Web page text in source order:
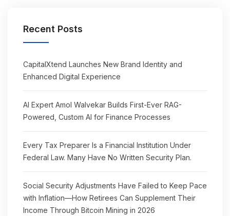
Recent Posts
CapitalXtend Launches New Brand Identity and
Enhanced Digital Experience
AI Expert Amol Walvekar Builds First-Ever RAG-
Powered, Custom AI for Finance Processes
Every Tax Preparer Is a Financial Institution Under
Federal Law. Many Have No Written Security Plan.
Social Security Adjustments Have Failed to Keep Pace
with Inflation—How Retirees Can Supplement Their
Income Through Bitcoin Mining in 2026